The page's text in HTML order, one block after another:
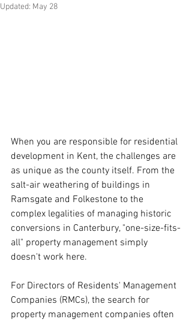
Updated: May 28
When you are responsible for residential
development in Kent, the challenges are
as unique as the county itself. From the
salt-air weathering of buildings in
Ramsgate and Folkestone to the
complex legalities of managing historic
conversions in Canterbury, "one-size-fits-
all" property management simply
doesn't work here.
For Directors of Residents' Management
Companies (RMCs), the search for
property management companies often